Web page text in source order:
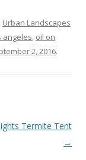
Urban Landscapes
angeles oil on
2, 2016.
Termite Tent
→